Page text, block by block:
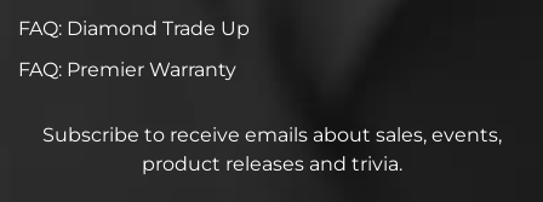
FAQ: Diamond Trade Up
FAQ: Premier Warranty
Subscribe to receive emails about sales, events,
product releases and trivia.